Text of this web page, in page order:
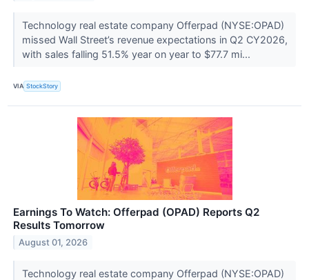
Technology real estate company Offerpad (NYSE:OPAD)
missed Wall Street’s revenue expectations in Q2 CY2026,
with sales falling 51.5% year on year to $77.7 mi...
VIA StockStory
Earnings To Watch: Offerpad (OPAD) Reports Q2
Results Tomorrow
August 01, 2026
Technology real estate company Offerpad (NYSE:OPAD)